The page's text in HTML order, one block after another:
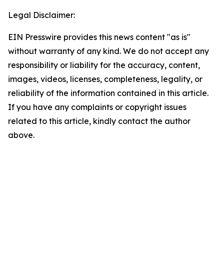
Legal Disclaimer:
EIN Presswire provides this news content "as is"
without warranty of any kind. We do not accept any
responsibility or liability for the accuracy, content,
images, videos, licenses, completeness, legality, or
reliability of the information contained in this article.
If you have any complaints or copyright issues
related to this article, kindly contact the author
above.